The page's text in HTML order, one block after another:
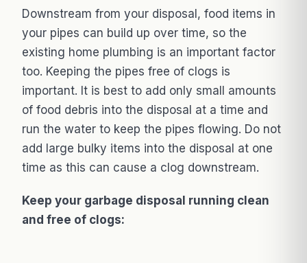
Downstream from your disposal, food items in
your pipes can build up over time, so the
existing home plumbing is an important factor
too. Keeping the pipes free of clogs is
important. It is best to add only small amounts
of food debris into the disposal at a time and
run the water to keep the pipes flowing. Do not
add large bulky items into the disposal at one
time as this can cause a clog downstream.
Keep your garbage disposal running clean
and free of clogs: